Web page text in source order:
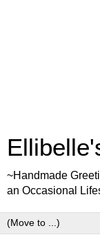
~Handmade
an Occasional